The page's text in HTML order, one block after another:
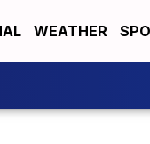
WEATHER